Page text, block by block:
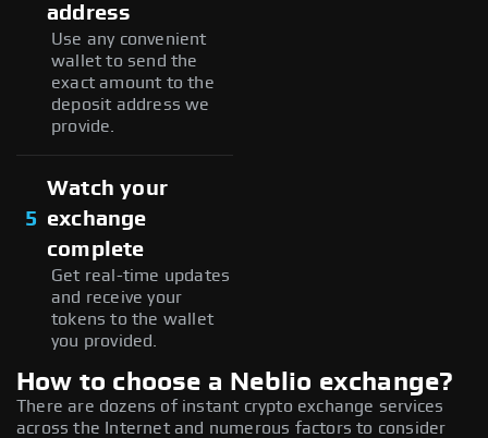
address
Use any convenient
wallet to send the
exact amount to the
deposit address we
provide.
5
Watch your
exchange
complete
Get real-time updates
and receive your
tokens to the wallet
you provided.
How to choose a Neblio exchange?
There are dozens of instant crypto exchange services
across the Internet and numerous factors to consider